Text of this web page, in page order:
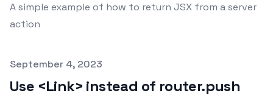
A simple example of how to return JSX from a server
action
Published on
September 4, 2023
Use <Link> instead of router.push